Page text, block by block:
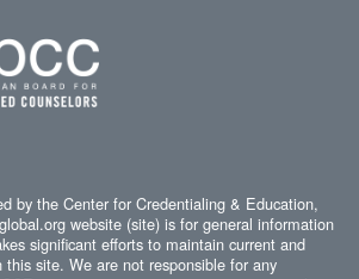
by the Center for Credentialing & Education,
website (site) is for general information
significant efforts to maintain current and
site. We are not responsible for any